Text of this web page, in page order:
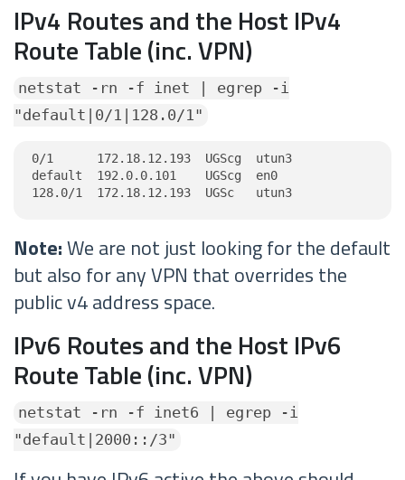
IPv4 Routes and the Host IPv4
Route Table (inc. VPN)
netstat -rn -f inet | egrep -i
"default|0/1|128.0/1"
0/1      172.18.12.193  UGScg  utun3
default  192.0.0.101    UGScg  en0
128.0/1  172.18.12.193  UGSc   utun3
Note:We are not just looking for the default
but also for any VPN that overrides the
public v4 address space.
IPv6 Routes and the Host IPv6
Route Table (inc. VPN)
netstat -rn -f inet6 | egrep -i
"default|2000::/3"